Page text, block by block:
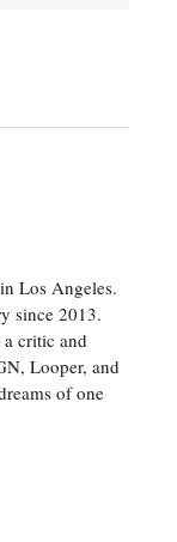
Los Angeles.
since 2013.
critic and
Looper, and
of one